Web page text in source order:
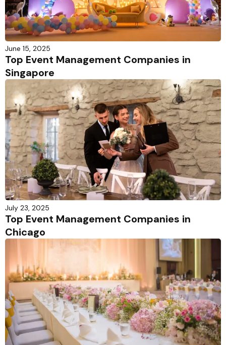
June 15, 2025
Top Event Management Companies in
Singapore
July 23, 2025
Top Event Management Companies in
Chicago